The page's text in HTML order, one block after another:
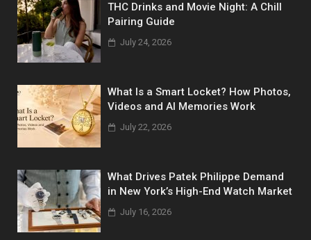
THC Drinks and Movie Night: A Chill
Pairing Guide
July 24, 2026
What Is a Smart Locket? How Photos,
Videos and AI Memories Work
July 22, 2026
What Drives Patek Philippe Demand
in New York’s High-End Watch Market
July 16, 2026